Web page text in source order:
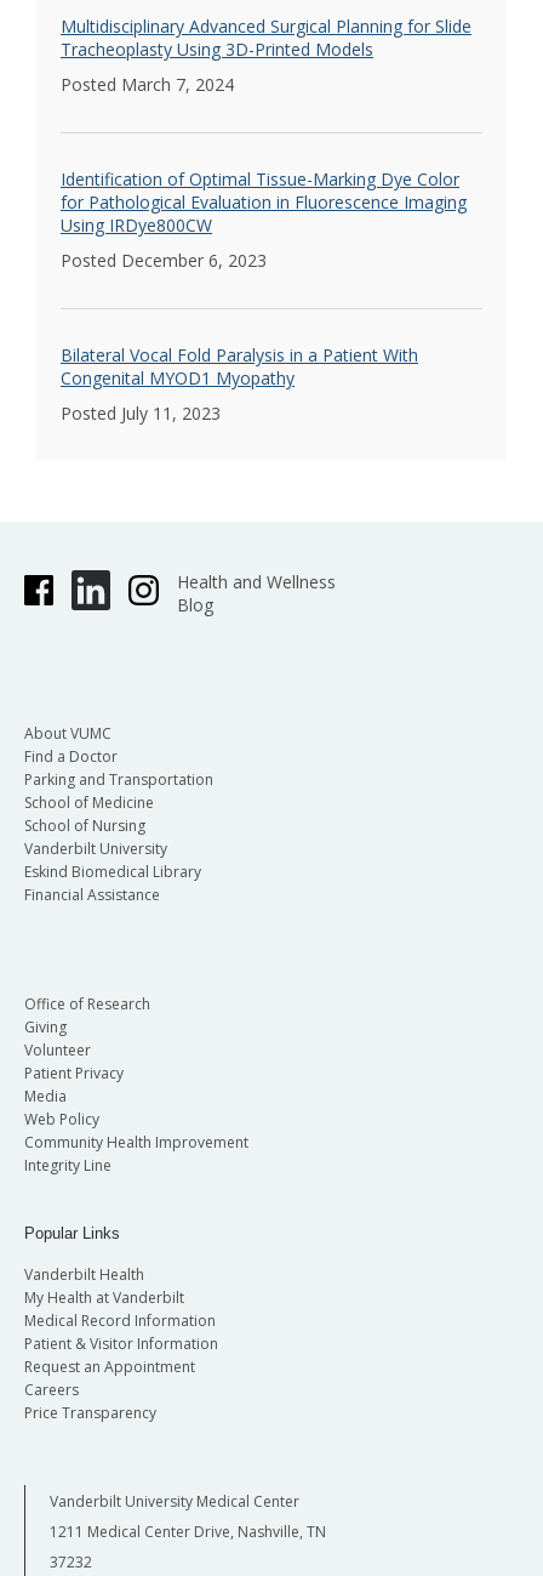
Multidisciplinary Advanced Surgical Planning for Slide
Tracheoplasty Using 3D-Printed Models
Posted March 7, 2024
Identification of Optimal Tissue-Marking Dye Color
for Pathological Evaluation in Fluorescence Imaging
Using IRDye800CW
Posted December 6, 2023
Bilateral Vocal Fold Paralysis in a Patient With
Congenital MYOD1 Myopathy
Posted July 11, 2023
Health and Wellness
Blog
About VUMC
Find a Doctor
Parking and Transportation
School of Medicine
School of Nursing
Vanderbilt University
Eskind Biomedical Library
Financial Assistance
Office of Research
Giving
Volunteer
Patient Privacy
Media
Web Policy
Community Health Improvement
Integrity Line
Popular Links
Vanderbilt Health
My Health at Vanderbilt
Medical Record Information
Patient & Visitor Information
Request an Appointment
Careers
Price Transparency
Vanderbilt University Medical Center
1211 Medical Center Drive, Nashville, TN
37232